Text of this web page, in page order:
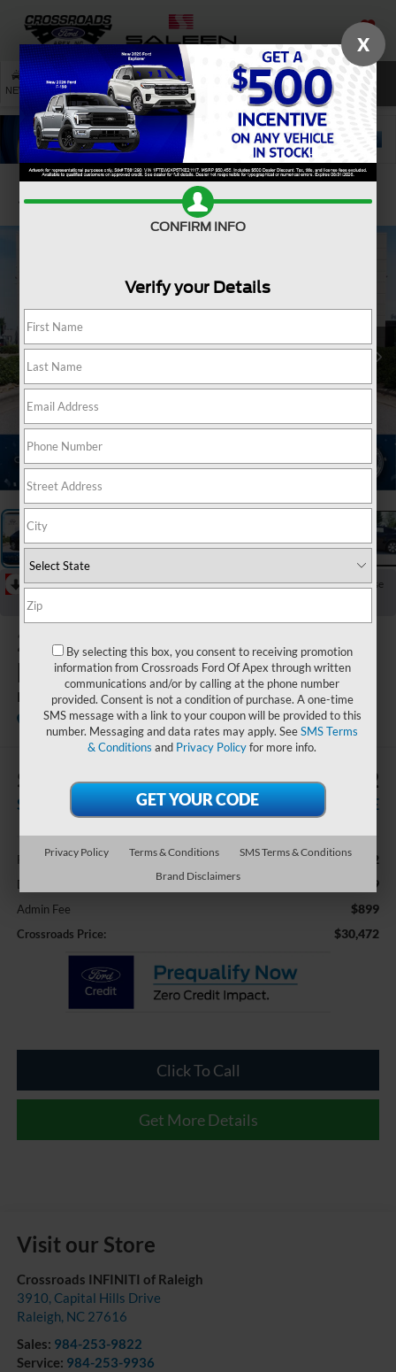
SAVED
NEW USED SERVICE SEARCH
Confirm Availability
RECENT PRICE DROP!
Collapse
Reduced by $822 since Jul 09, 2026
2021
Tesla
Model Y
Long Range
Crossroads INFINITI of Raleigh
$4,009
SAVINGS
$30,472
CROSSROADS PRICE
Less
Retail Price: $33,582
Dealer Discount: -$4,009
Admin Fee $899
Crossroads Price: $30,472
Click To Call
Get More Details
Visit our Store
Crossroads INFINITI of Raleigh
3910, Capital Hills Drive
Raleigh, NC 27616
Sales: 984-253-9822
Service: 984-253-9936
X
CONFIRM INFO
Verify your Details
By selecting this box, you consent to receiving promotion
information from Crossroads Ford Of Apex through written
communications and/or by calling at the phone number
provided. Consent is not a condition of purchase. A one-time
SMS message with a link to your coupon will be provided to this
number. Messaging and data rates may apply. SeeSMS Terms
& Conditions and Privacy Policyfor more info.
Privacy Policy Terms & Conditions
SMS Terms & Conditions
Brand Disclaimers